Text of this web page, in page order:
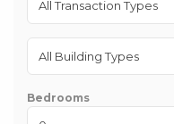
Bedrooms